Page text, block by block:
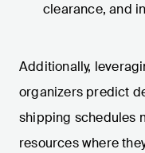
clearance, and
Additionally,
organizers predict
shipping schedules
resources where